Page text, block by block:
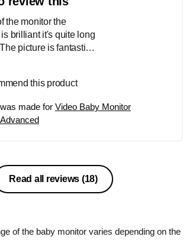
see my baby,
and even talk to
camera located near
the monitor the
brilliant it's quite long
picture is fantastic
you can hear
so much philips
this product
made for Video Baby Monitor
Read all reviews (18)
of the baby monitor varies depending on the